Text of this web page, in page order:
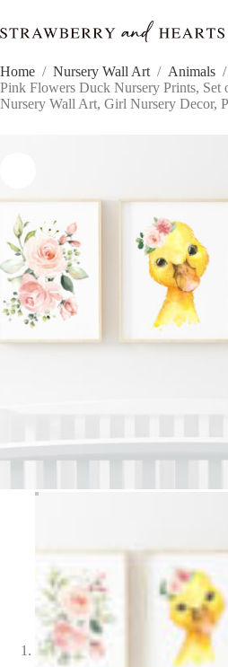
content
Home / Nursery Wall Art / Animals /
Pink Flowers Duck Nursery Prints, Set
Nursery Wall Art, Girl Nursery Decor,